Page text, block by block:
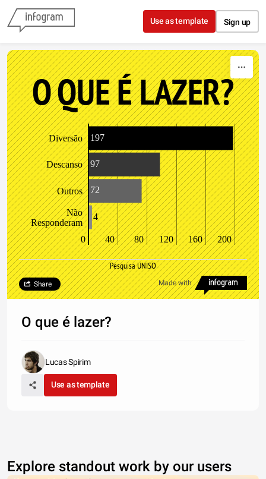
Skip to content
Use as template Sign up
O QUE É LAZER?
Diversão
Descanso
Outros
Não
Responderam
0 40 80 120 160 200
197
97
72
4
Pesquisa UNISO
Made with
Share
O que é lazer?
Lucas Spirim
Use as template
Explore standout work by our users